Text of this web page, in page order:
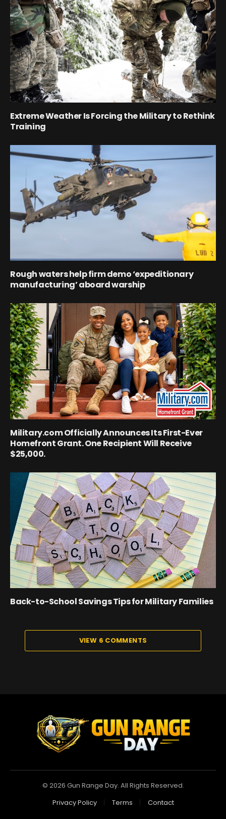
Extreme Weather Is Forcing the Military to Rethink
Training
Rough waters help firm demo ‘expeditionary
manufacturing’ aboard warship
Military.com Officially Announces Its First-Ever
Homefront Grant. One Recipient Will Receive
$25,000.
Back-to-School Savings Tips for Military Families
VIEW 6 COMMENTS
© 2026 Gun Range Day. All Rights Reserved.
Privacy Policy
Terms Contact